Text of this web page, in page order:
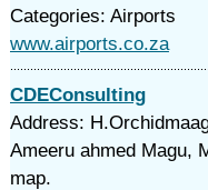
Categories: Airports
www.airports.co.za
CDEConsulting
Address:
Ameeru ahmed Magu,
map.